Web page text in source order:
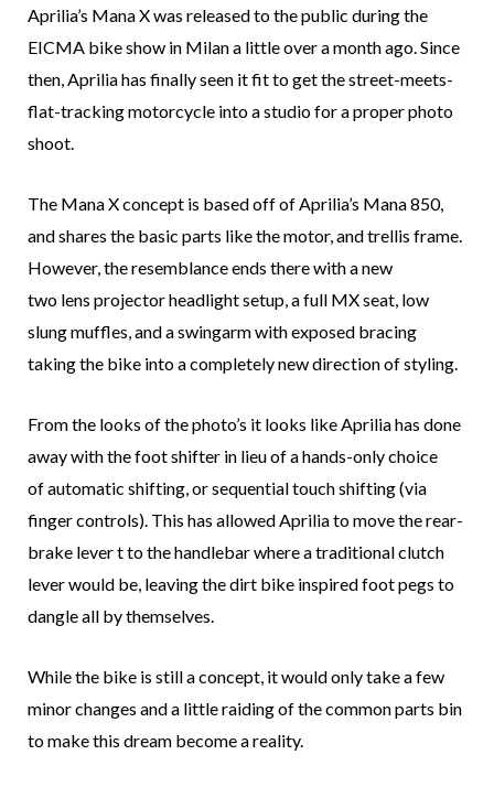
Aprilia’s Mana X was released to the public during the
EICMA bike show in Milan a little over a month ago. Since
then, Aprilia has finally seen it fit to get the street-meets-
flat-tracking motorcycle into a studio for a proper photo
shoot.
The Mana X concept is based off of Aprilia’s Mana 850,
and shares the basic parts like the motor, and trellis frame.
However, the resemblance ends there with a new
two lens projector headlight setup, a full MX seat, low
slung muffles, and a swingarm with exposed bracing
taking the bike into a completely new direction of styling.
From the looks of the photo’s it looks like Aprilia has done
away with the foot shifter in lieu of a hands-only choice
of automatic shifting, or sequential touch shifting (via
finger controls). This has allowed Aprilia to move the rear-
brake lever t to the handlebar where a traditional clutch
lever would be, leaving the dirt bike inspired foot pegs to
dangle all by themselves.
While the bike is still a concept, it would only take a few
minor changes and a little raiding of the common parts bin
to make this dream become a reality.